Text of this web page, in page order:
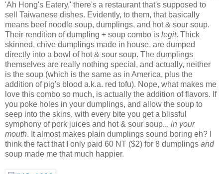
'Ah Hong's Eatery,' there's a restaurant that's supposed to
sell Taiwanese dishes. Evidently, to them, that basically
means beef noodle soup, dumplings, and hot & sour soup.
Their rendition of dumpling + soup combo is legit. Thick
skinned, chive dumplings made in house, are dumped
directly into a bowl of hot & sour soup. The dumplings
themselves are really nothing special, and actually, neither
is the soup (which is the same as in America, plus the
addition of pig's blood a.k.a. red tofu). Nope, what makes me
love this combo so much, is actually the addition of flavors. If
you poke holes in your dumplings, and allow the soup to
seep into the skins, with every bite you get a blissful
symphony of pork juices and hot & sour soup... in your
mouth. It almost makes plain dumplings sound boring eh? I
think the fact that I only paid 60 NT ($2) for 8 dumplings and
soup made me that much happier.